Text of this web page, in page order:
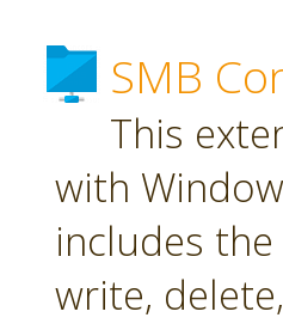
SMB
This
with
includes
write,